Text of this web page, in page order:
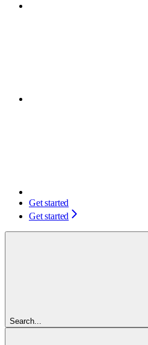
Get started
Get started
Search...